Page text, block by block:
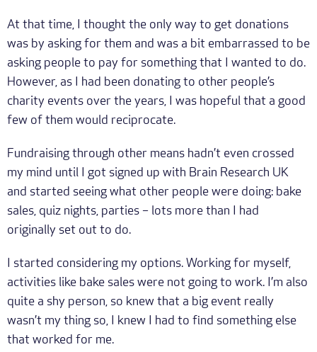
At that time, I thought the only way to get donations
was by asking for them and was a bit embarrassed to be
asking people to pay for something that I wanted to do.
However, as I had been donating to other people’s
charity events over the years, I was hopeful that a good
few of them would reciprocate.
Fundraising through other means hadn’t even crossed
my mind until I got signed up with Brain Research UK
and started seeing what other people were doing: bake
sales, quiz nights, parties – lots more than I had
originally set out to do.
I started considering my options. Working for myself,
activities like bake sales were not going to work. I’m also
quite a shy person, so knew that a big event really
wasn’t my thing so, I knew I had to find something else
that worked for me.